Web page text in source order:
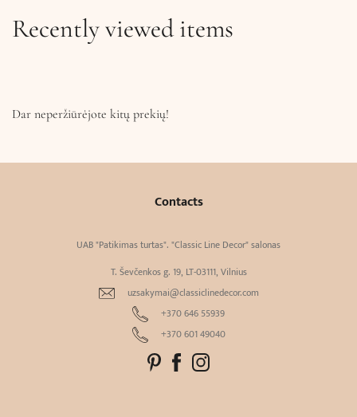
Recently viewed items
Dar neperžiūrėjote kitų prekių!
Contacts
UAB "Patikimas turtas". "Classic Line Decor" salonas
T. Ševčenkos g. 19, LT-03111, Vilnius
uzsakymai@classiclinedecor.com
+370 646 55939
+370 601 49040